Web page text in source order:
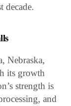
decade.
Nebraska,
its growth
strength is
and